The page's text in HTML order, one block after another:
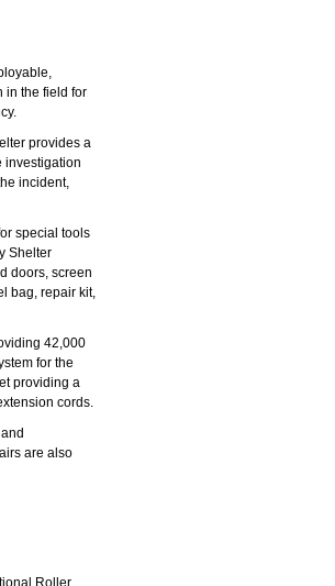
in the field for
provides a
investigation
incident,
special tools
Shelter
doors, screen
bag, repair kit,
42,000
for the
providing a
cords.
are also
Roller